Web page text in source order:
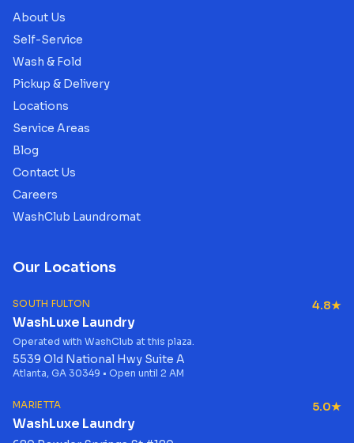
About Us
Self-Service
Wash & Fold
Pickup & Delivery
Locations
Service Areas
Blog
Contact Us
Careers
WashClub Laundromat
Our Locations
SOUTH FULTON
WashLuxe Laundry
4.8★
Operated with WashClub at this plaza.
5539 Old National Hwy Suite A
Atlanta, GA 30349 • Open until 2 AM
MARIETTA
WashLuxe Laundry
5.0★